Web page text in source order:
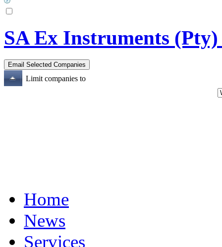
SA Ex Instruments
Limit companies to
Home
News
Services